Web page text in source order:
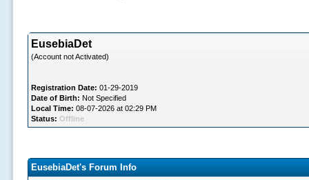
EusebiaDet
(Account not Activated)
Registration Date: 01-29-2019
Date of Birth: Not Specified
Local Time: 08-07-2026 at 02:29 PM
Status: Offline
EusebiaDet's Forum Info